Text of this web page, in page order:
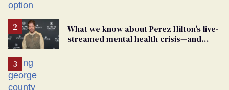
What we know about Perez Hilton's live-
streamed mental health crisis—and